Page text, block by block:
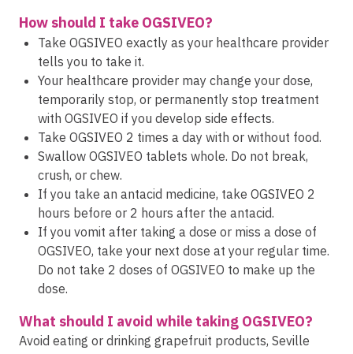
How should I take OGSIVEO?
Take OGSIVEO exactly as your healthcare provider
tells you to take it.
Your healthcare provider may change your dose,
temporarily stop, or permanently stop treatment
with OGSIVEO if you develop side effects.
Take OGSIVEO 2 times a day with or without food.
Swallow OGSIVEO tablets whole. Do not break,
crush, or chew.
If you take an antacid medicine, take OGSIVEO 2
hours before or 2 hours after the antacid.
If you vomit after taking a dose or miss a dose of
OGSIVEO, take your next dose at your regular time.
Do not take 2 doses of OGSIVEO to make up the
dose.
What should I avoid while taking OGSIVEO?
Avoid eating or drinking grapefruit products, Seville